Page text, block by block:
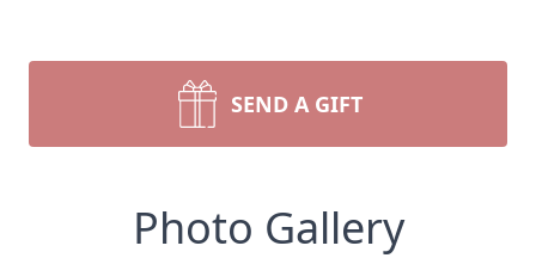
SEND A GIFT
Photo Gallery